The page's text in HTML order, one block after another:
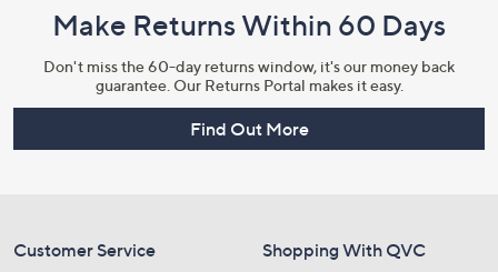
Make Returns Within 60 Days
Don't miss the 60-day returns window, it's our money back
guarantee. Our Returns Portal makes it easy.
Find Out More
Customer Service Shopping With QVC